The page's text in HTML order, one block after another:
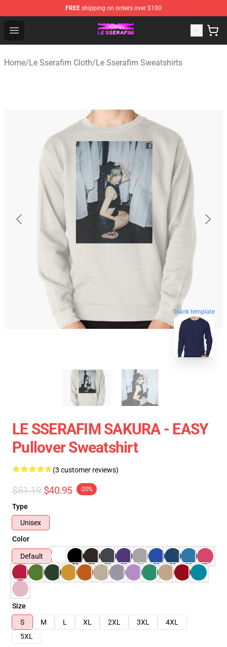
FREE shipping on orders over $100
Open menu
Le Sserafim Shop - Official Le Sserafim Merchandise
Home/Le Sserafim Cloth/Le Sserafim Sweatshirts
blank template
LE SSERAFIM SAKURA - EASY
Pullover Sweatshirt
(3 customer reviews)
$51.19 $40.95 -20%
Type
Unisex
Color
Default
Size
S
M L XL 2XL 3XL
4XL
5XL